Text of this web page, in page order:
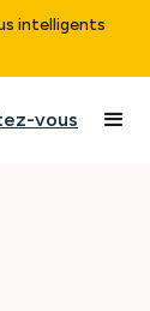
intelligents
vous